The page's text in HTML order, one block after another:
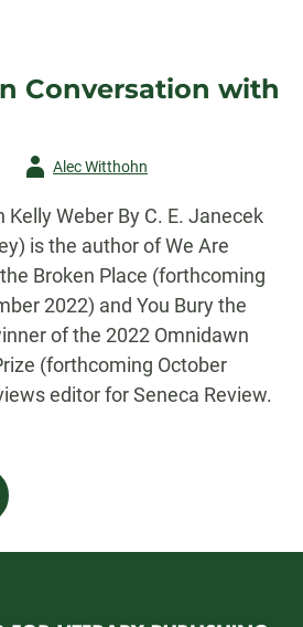
Conversation with
AuthorAlec Witthohn
Weber By C. E. Janecek
is the author of We Are
Broken Place (forthcoming
2022) and You Bury the
of the 2022 Omnidawn
(forthcoming October
editor for Seneca Review.